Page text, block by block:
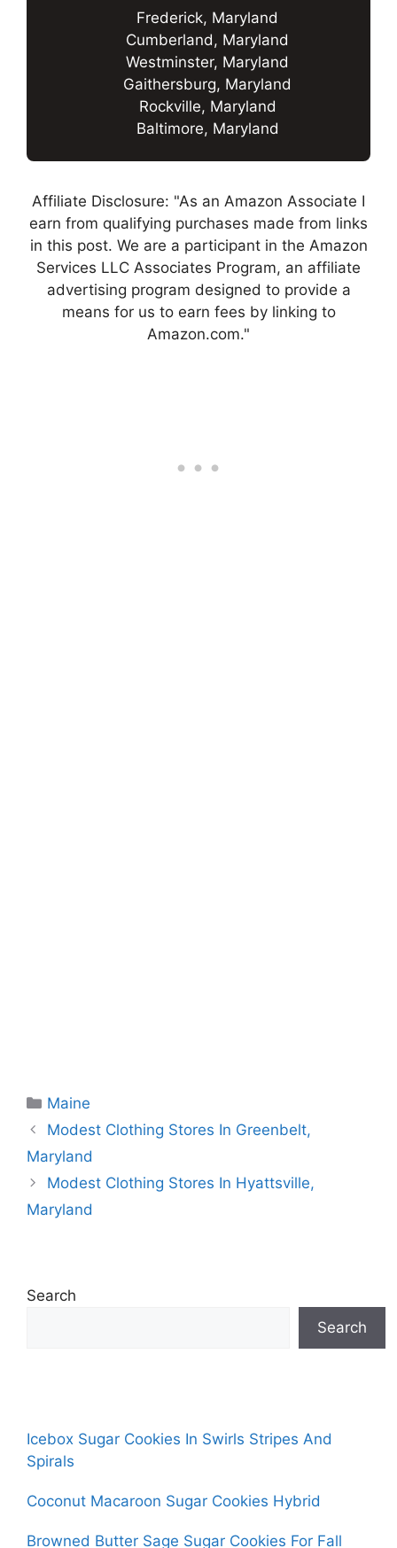
Frederick, Maryland
Cumberland, Maryland
Westminster, Maryland
Gaithersburg, Maryland
Rockville, Maryland
Baltimore, Maryland
Affiliate Disclosure: "As an Amazon Associate I
earn from qualifying purchases made from links
in this post. We are a participant in the Amazon
Services LLC Associates Program, an affiliate
advertising program designed to provide a
means for us to earn fees by linking to
Amazon.com."
Categories
Maine
Modest Clothing Stores In Greenbelt,
Maryland
Modest Clothing Stores In Hyattsville,
Maryland
Search
Search
Icebox Sugar Cookies In Swirls Stripes And
Spirals
Coconut Macaroon Sugar Cookies Hybrid
Browned Butter Sage Sugar Cookies For Fall